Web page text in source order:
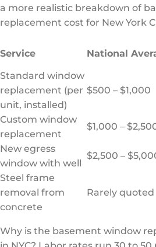
a more realistic breakdown of
replacement cost for New York
Service National
Standard window
replacement (per
unit, installed)
$500 – $1,000
Custom window
replacement
$1,000 –
New egress
window with well
$2,500 –
Steel frame
removal from
concrete
Rarely quoted
Why is the basement window